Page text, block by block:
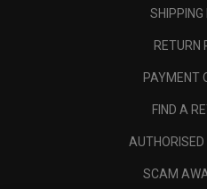
SHIPPING
RETURN
PAYMENT
FIND A
SCAM